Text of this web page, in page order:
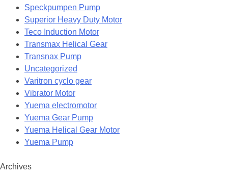
Speckpumpen Pump
Superior Heavy Duty Motor
Teco Induction Motor
Transmax Helical Gear
Transnax Pump
Uncategorized
Varitron cyclo gear
Vibrator Motor
Yuema electromotor
Yuema Gear Pump
Yuema Helical Gear Motor
Yuema Pump
Archives